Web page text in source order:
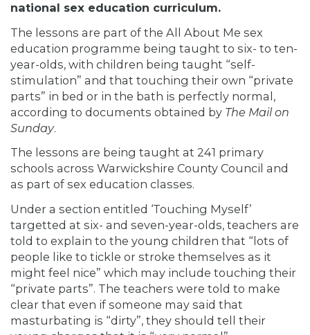
national sex education curriculum.
The lessons are part of the All About Me sex
education programme being taught to six- to ten-
year-olds, with children being taught “self-
stimulation” and that touching their own “private
parts” in bed or in the bath is perfectly normal,
according to documents obtained by The Mail on
Sunday.
The lessons are being taught at 241 primary
schools across Warwickshire County Council and
as part of sex education classes.
Under a section entitled ‘Touching Myself’
targetted at six- and seven-year-olds, teachers are
told to explain to the young children that “lots of
people like to tickle or stroke themselves as it
might feel nice” which may include touching their
“private parts”. The teachers were told to make
clear that even if someone may said that
masturbating is “dirty”, they should tell their